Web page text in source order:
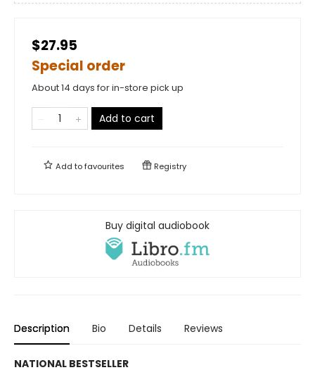
$27.95
Special order
About 14 days for in-store pick up
Add to cart
Add tofavourites Registry
Buy digital audiobook
Description Bio Details Reviews
NATIONAL BESTSELLER